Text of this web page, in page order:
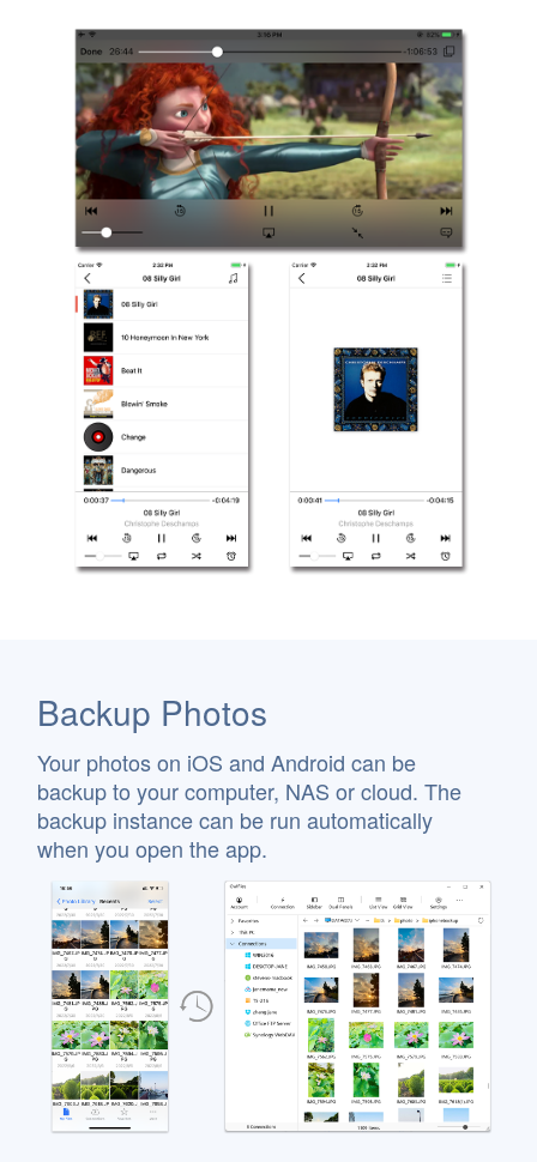
Backup Photos
Your photos on iOS and Android can be
backup to your computer, NAS or cloud. The
backup instance can be run automatically
when you open the app.